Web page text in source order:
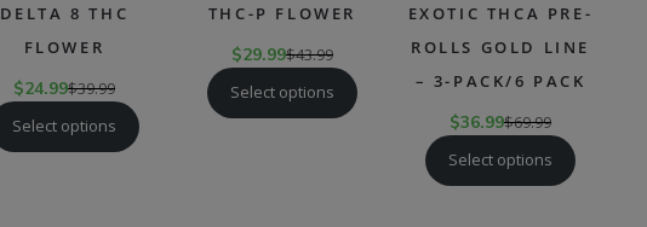
DELTA 8 THC
FLOWER
$24.99$39.99
Select options
THC-P FLOWER
$29.99$43.99
Select options
EXOTIC THCA PRE-
ROLLS GOLD LINE
– 3-PACK/6 PACK
$36.99$69.99
Select options